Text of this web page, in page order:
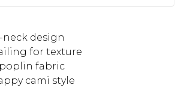
design
for texture
fabric
cami style